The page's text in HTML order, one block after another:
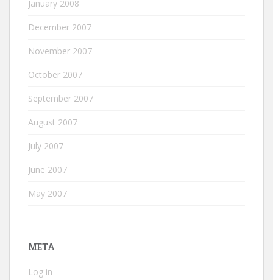
January 2008
December 2007
November 2007
October 2007
September 2007
August 2007
July 2007
June 2007
May 2007
META
Log in